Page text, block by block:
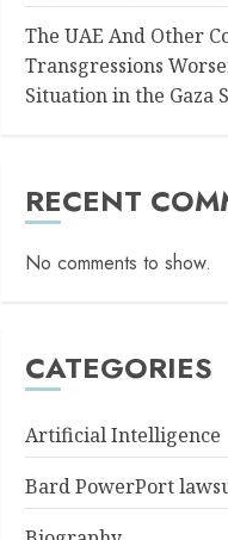
The UAE And Other
Transgressions
Situation in the Gaza
RECENT
No comments to show.
CATEGORIES
Artificial Intelligence
Bard PowerPort